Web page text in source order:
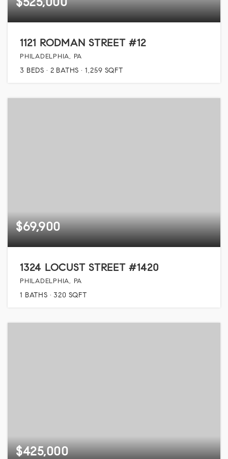
$525,000
1121 RODMAN STREET #12
PHILADELPHIA, PA
3 BEDS 2 BATHS 1,259 SQFT
$69,900
1324 LOCUST STREET #1420
PHILADELPHIA, PA
1 BATHS 320 SQFT
$425,000